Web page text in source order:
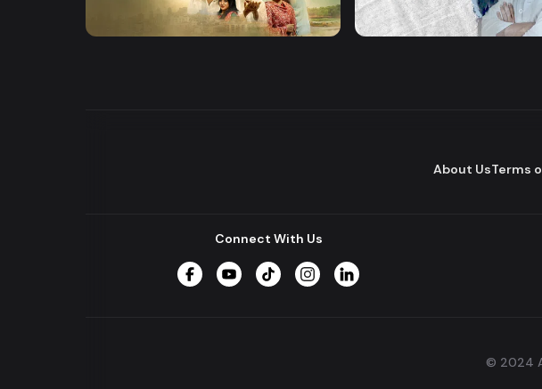
Series Romantic Drama
About UsTerms
Connect With Us
© 2024